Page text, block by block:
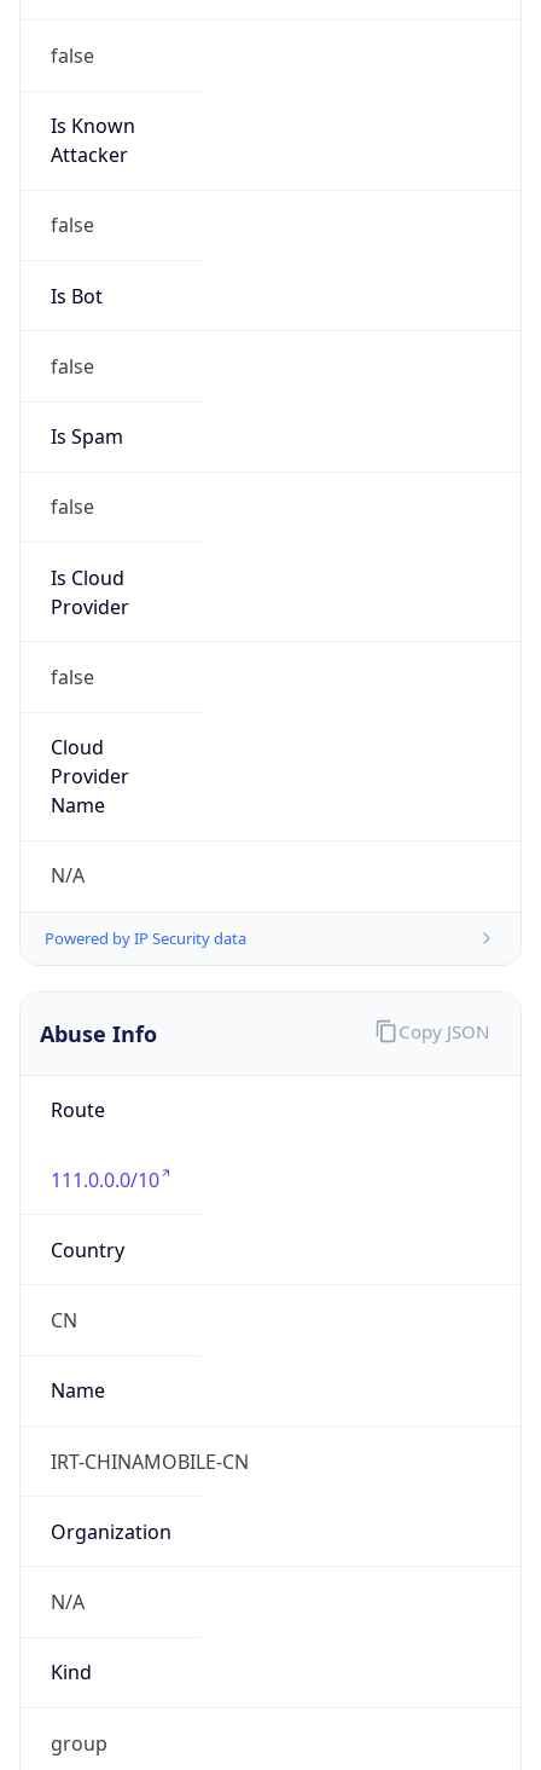
false
Is Known
Attacker
false
Is Bot
false
Is Spam
false
Is Cloud
Provider
false
Cloud
Provider
Name
N/A
Powered by IP Security data
Abuse Info
Route
111.0.0.0/10
Country
CN
Name
IRT-CHINAMOBILE-CN
Organization
N/A
Kind
group
Copy JSON